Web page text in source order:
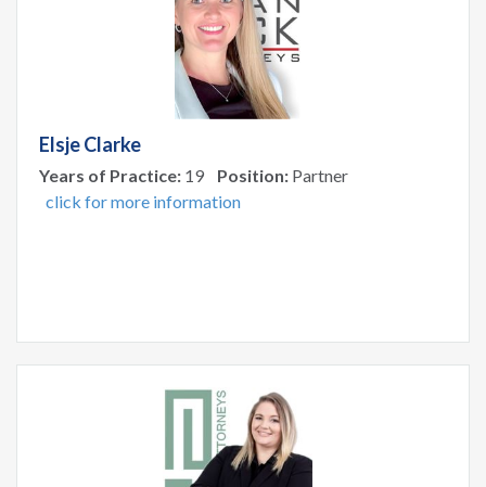
Elsje Clarke
Years of Practice: 19 Position: Partner
click for more information